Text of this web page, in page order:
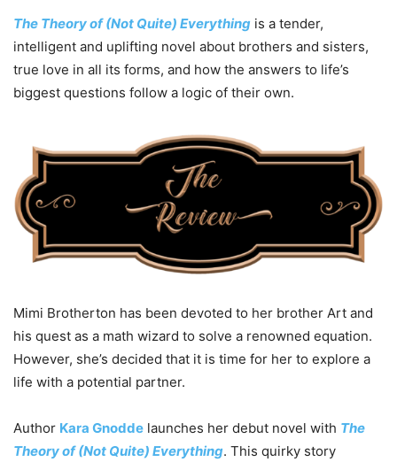
The Theory of (Not Quite) Everything is a tender,
intelligent and uplifting novel about brothers and sisters,
true love in all its forms, and how the answers to life’s
biggest questions follow a logic of their own.
Mimi Brotherton has been devoted to her brother Art and
his quest as a math wizard to solve a renowned equation.
However, she’s decided that it is time for her to explore a
life with a potential partner.
Author Kara Gnodde launches her debut novel with The
Theory of (Not Quite) Everything. This quirky story